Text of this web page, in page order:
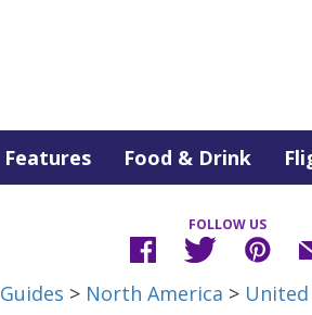
Features Food & Drink
FOLLOW US
Guides > North America >